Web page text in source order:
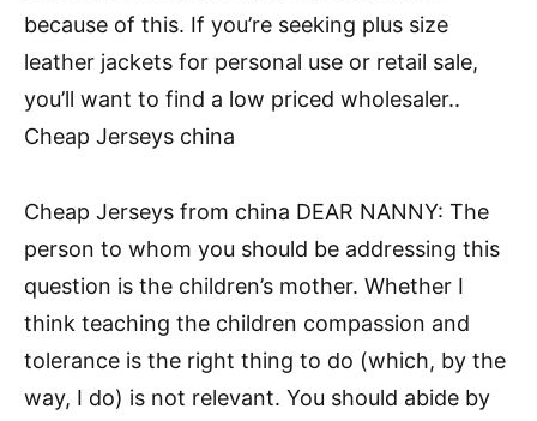
because of this. If you’re seeking plus size
leather jackets for personal use or retail sale,
you’ll want to find a low priced wholesaler..
Cheap Jerseys china
Cheap Jerseys from china DEAR NANNY: The
person to whom you should be addressing this
question is the children’s mother. Whether I
think teaching the children compassion and
tolerance is the right thing to do (which, by the
way, I do) is not relevant. You should abide by